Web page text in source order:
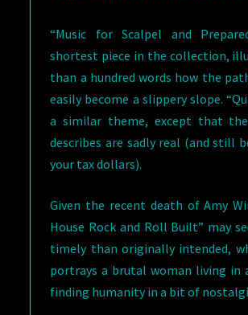
“Music for Scalpel and
shortest piece in the collection,
than a hundred words how the
easily become a slippery slope.
a similar theme, except that
describes are sadly real (and still
your tax dollars).
Given the recent death of Amy
House Rock and Roll Built” may
timely than originally intended,
portrays a brutal woman living in
finding humanity in a bit of